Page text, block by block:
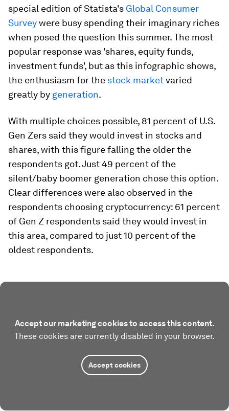
special edition of Statista's Global Consumer
Surveywere busy spending their imaginary riches
when posed the question this summer. The most
popular response was 'shares, equity funds,
investment funds', but as this infographic shows,
the enthusiasm for the stock marketvaried
greatly by generation.
With multiple choices possible, 81 percent of U.S.
Gen Zers said they would invest in stocks and
shares, with this figure falling the older the
respondents got. Just 49 percent of the
silent/baby boomer generation chose this option.
Clear differences were also observed in the
respondents choosing cryptocurrency: 61 percent
of Gen Z respondents said they would invest in
this area, compared to just 10 percent of the
oldest respondents.
Accept our marketing cookies to access this content.
These cookies are currently disabled in your browser.
Accept cookies